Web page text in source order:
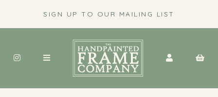
SIGN UP TO OUR MAILING LIST